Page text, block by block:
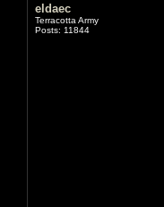
eldaec
Terracotta Army
Posts: 11844